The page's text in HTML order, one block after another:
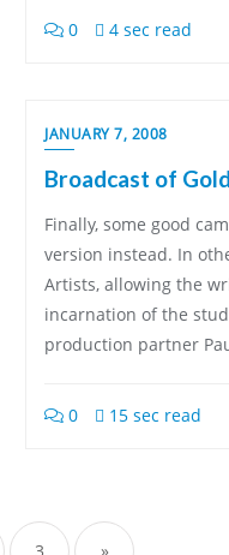
0 4 sec read
JANUARY 7, 2008
Broadcast of
Finally, some good
version instead. In
Artists, allowing the
incarnation of the
production partner
0 15 sec read